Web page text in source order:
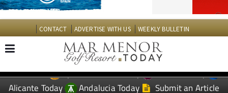
CONTACT ADVERTISE WITH US WEEKLY BULLETIN
EDITIONS: